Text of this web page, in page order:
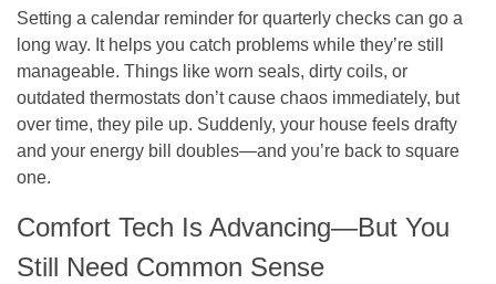
Setting a calendar reminder for quarterly checks can go a
long way. It helps you catch problems while they’re still
manageable. Things like worn seals, dirty coils, or
outdated thermostats don’t cause chaos immediately, but
over time, they pile up. Suddenly, your house feels drafty
and your energy bill doubles—and you’re back to square
one.
Comfort Tech Is Advancing—But You
Still Need Common Sense